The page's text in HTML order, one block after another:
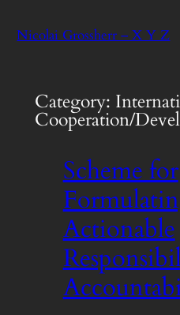
toNicolai Grossherr – X Y Z
Category:
Cooperation/
Scheme for
Actionable